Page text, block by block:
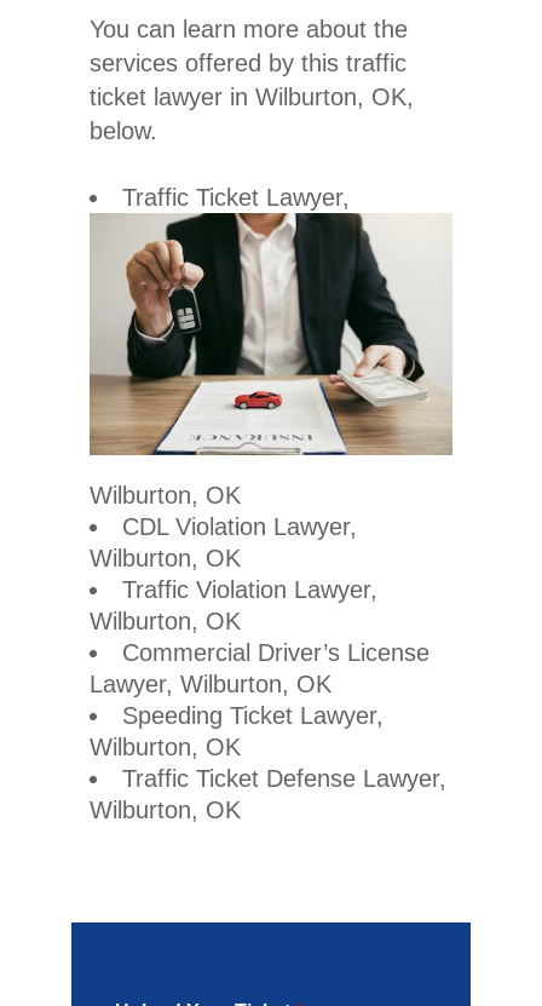
You can learn more about the
services offered by this traffic
ticket lawyer in Wilburton, OK,
below.
Traffic Ticket Lawyer,
Wilburton, OK
CDL Violation Lawyer,
Wilburton, OK
Traffic Violation Lawyer,
Wilburton, OK
Commercial Driver’s License
Lawyer, Wilburton, OK
Speeding Ticket Lawyer,
Wilburton, OK
Traffic Ticket Defense Lawyer,
Wilburton, OK